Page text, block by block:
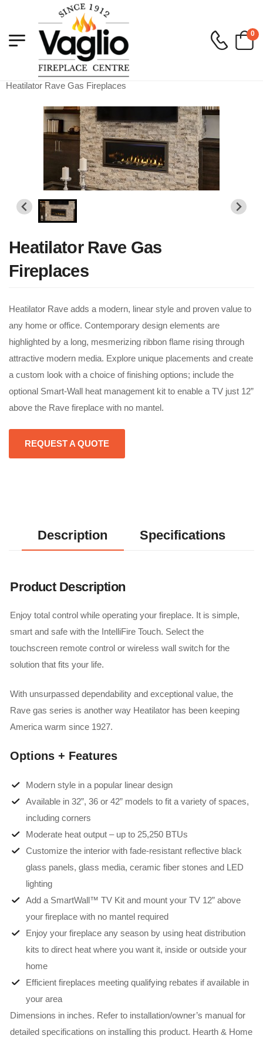
0
Vaglio Fireplace >Gas >Gas Built in Fireplaces
Heatilator Rave Gas Fireplaces
Heatilator Rave Gas
Fireplaces
Heatilator Rave adds a modern, linear style and proven value to
any home or office. Contemporary design elements are
highlighted by a long, mesmerizing ribbon flame rising through
attractive modern media. Explore unique placements and create
a custom look with a choice of finishing options; include the
optional Smart-Wall heat management kit to enable a TV just 12”
above the Rave fireplace with no mantel.
REQUEST A QUOTE
Description Specifications
Product Description
Enjoy total control while operating your fireplace. It is simple,
smart and safe with the IntelliFire Touch. Select the
touchscreen remote control or wireless wall switch for the
solution that fits your life.
With unsurpassed dependability and exceptional value, the
Rave gas series is another way Heatilator has been keeping
America warm since 1927.
Options + Features
Modern style in a popular linear design
Available in 32”, 36 or 42” models to fit a variety of spaces,
including corners
Moderate heat output – up to 25,250 BTUs
Customize the interior with fade-resistant reflective black
glass panels, glass media, ceramic fiber stones and LED
lighting
Add a SmartWall™ TV Kit and mount your TV 12” above
your fireplace with no mantel required
Enjoy your fireplace any season by using heat distribution
kits to direct heat where you want it, inside or outside your
home
Efficient fireplaces meeting qualifying rebates if available in
your area
Dimensions in inches. Refer to installation/owner’s manual for
detailed specifications on installing this product. Hearth & Home